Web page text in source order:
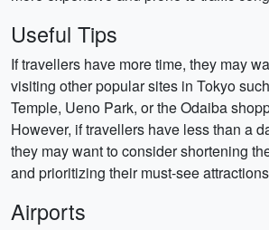
Useful Tips
If travellers have more time, they may
visiting other popular sites in Tokyo
Temple, Ueno Park, or the Odaiba
However, if travellers have less than a
they may want to consider shortening
and prioritizing their must-see
Airports